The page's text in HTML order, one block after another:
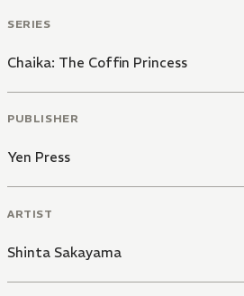
SERIES
Chaika: The Coffin Princess
PUBLISHER
Yen Press
ARTIST
Shinta Sakayama